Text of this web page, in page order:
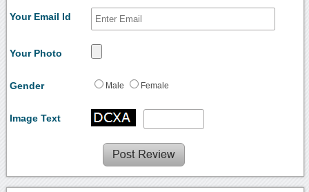
Your Email Id
Your Photo
Gender Male Female
Image Text